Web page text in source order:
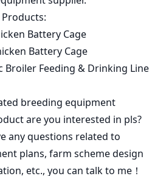
key "cookies" in
wp-
blogging/inc/comment-